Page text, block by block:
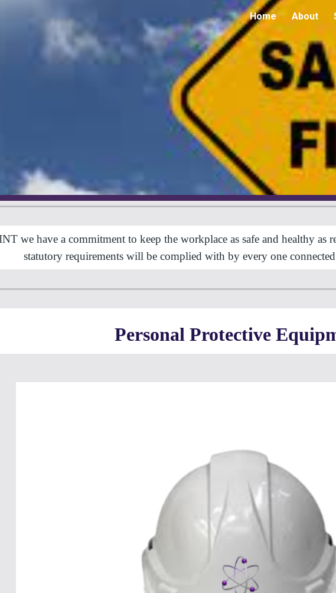
Skip to main content Skip
Home About
we have a commitment to keep the workplace as safe and healthy as
statutory requirements will be complied with by every one
Personal Protective